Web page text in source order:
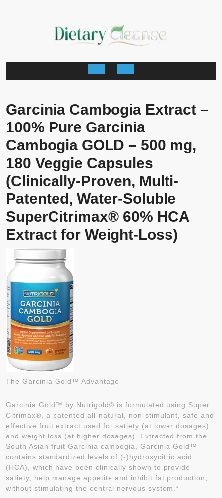
Open
Garcinia Cambogia Extract –
100% Pure Garcinia
Cambogia GOLD – 500 mg,
180 Veggie Capsules
(Clinically-Proven, Multi-
Patented, Water-Soluble
SuperCitrimax® 60% HCA
Extract for Weight-Loss)
The Garcinia Gold™ Advantage
Garcinia Gold™ by Nutrigold® is formulated using Super
Citrimax®, a patented all-natural, non-stimulant, safe and
effective fruit extract used for satiety (at lower dosages)
and weight loss (at higher dosages). Extracted from the
South Asian fruit Garcinia cambogia, Garcinia Gold™
contains standardized levels of (-)hydroxycitric acid
(HCA), which have been clinically shown to provide
satiety, help manage appetite and inhibit fat production,
without stimulating the central nervous system.*